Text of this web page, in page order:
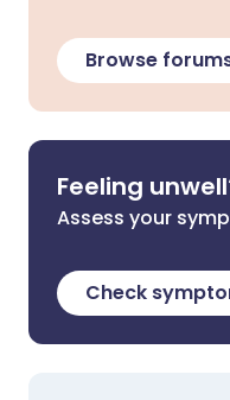
Browse
Feeling
Assess your
Check